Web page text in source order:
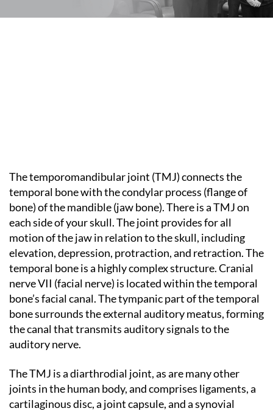
The temporomandibular joint (TMJ) connects the
temporal bone with the condylar process (flange of
bone) of the mandible (jaw bone). There is a TMJ on
each side of your skull. The joint provides for all
motion of the jaw in relation to the skull, including
elevation, depression, protraction, and retraction. The
temporal bone is a highly complex structure. Cranial
nerve VII (facial nerve) is located within the temporal
bone’s facial canal. The tympanic part of the temporal
bone surrounds the external auditory meatus, forming
the canal that transmits auditory signals to the
auditory nerve.
The TMJ is a diarthrodial joint, as are many other
joints in the human body, and comprises ligaments, a
cartilaginous disc, a joint capsule, and a synovial